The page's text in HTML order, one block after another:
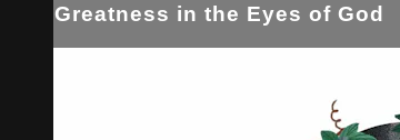
Greatness in the Eyes of God